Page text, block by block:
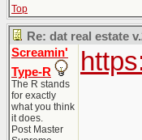
Top
Re: dat real estate
Screamin'
Type-R
The R stands
for exactly
what you think
it does.
Post Master